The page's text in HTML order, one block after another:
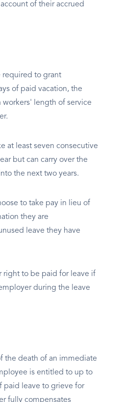
of their accrued
required to grant
of paid vacation, the
length of service
at least seven consecutive
but can carry over the
the next two years.
to take pay in lieu of
they are
leave they have
right to be paid for leave if
during the leave
the death of an immediate
is entitled to up to
paid leave to grieve for
fully compensates